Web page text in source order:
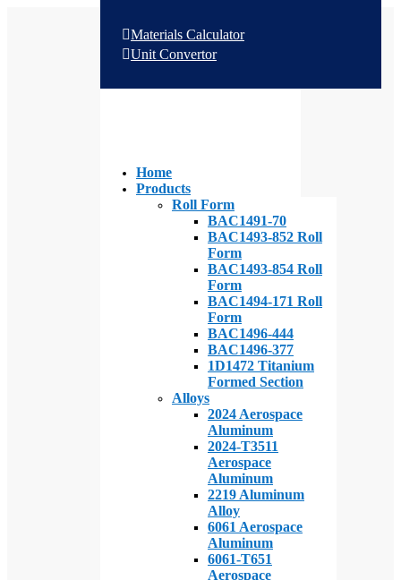
Materials Calculator
Unit Convertor
Home
Products
Roll Form
BAC1491-70
BAC1493-852 Roll
Form
BAC1493-854 Roll
Form
BAC1494-171 Roll
Form
BAC1496-444
BAC1496-377
1D1472 Titanium
Formed Section
Alloys
2024 Aerospace
Aluminum
2024-T3511
Aerospace
Aluminum
2219 Aluminum
Alloy
6061 Aerospace
Aluminum
6061-T651
Aerospace